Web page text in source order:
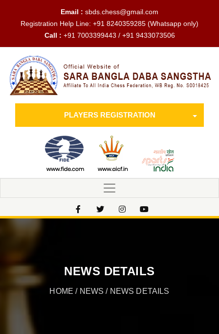
Email : sbds.chess@gmail.com
Registration Help Line: +91 8240359285 (Whatsapp only)
Call : +91 7003399443 / +91 9433073506
PLAYERS REGISTRATION
NEWS DETAILS
HOME / NEWS / NEWS DETAILS